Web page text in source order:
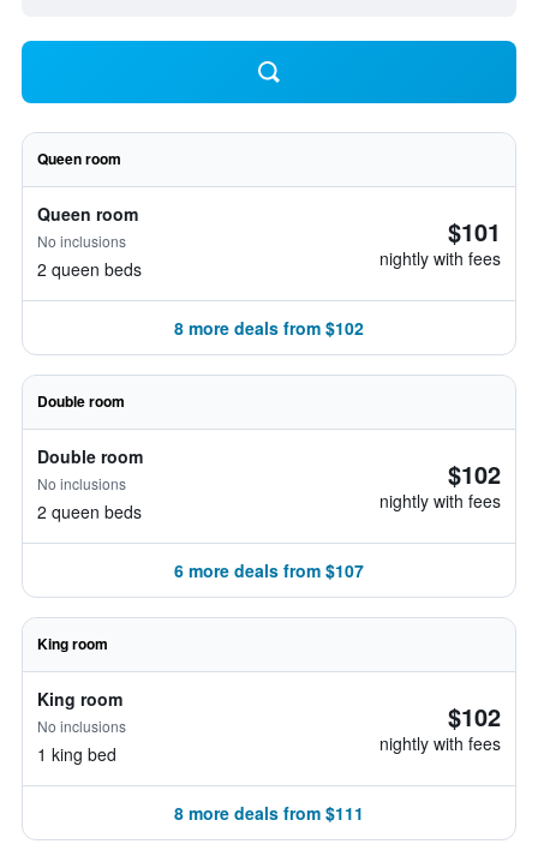
Queen room
Queen room
No inclusions
2 queen beds
$101
nightly with fees
8 more deals from $102
Double room
Double room
No inclusions
2 queen beds
$102
nightly with fees
6 more deals from $107
King room
King room
No inclusions
1 king bed
$102
nightly with fees
8 more deals from $111